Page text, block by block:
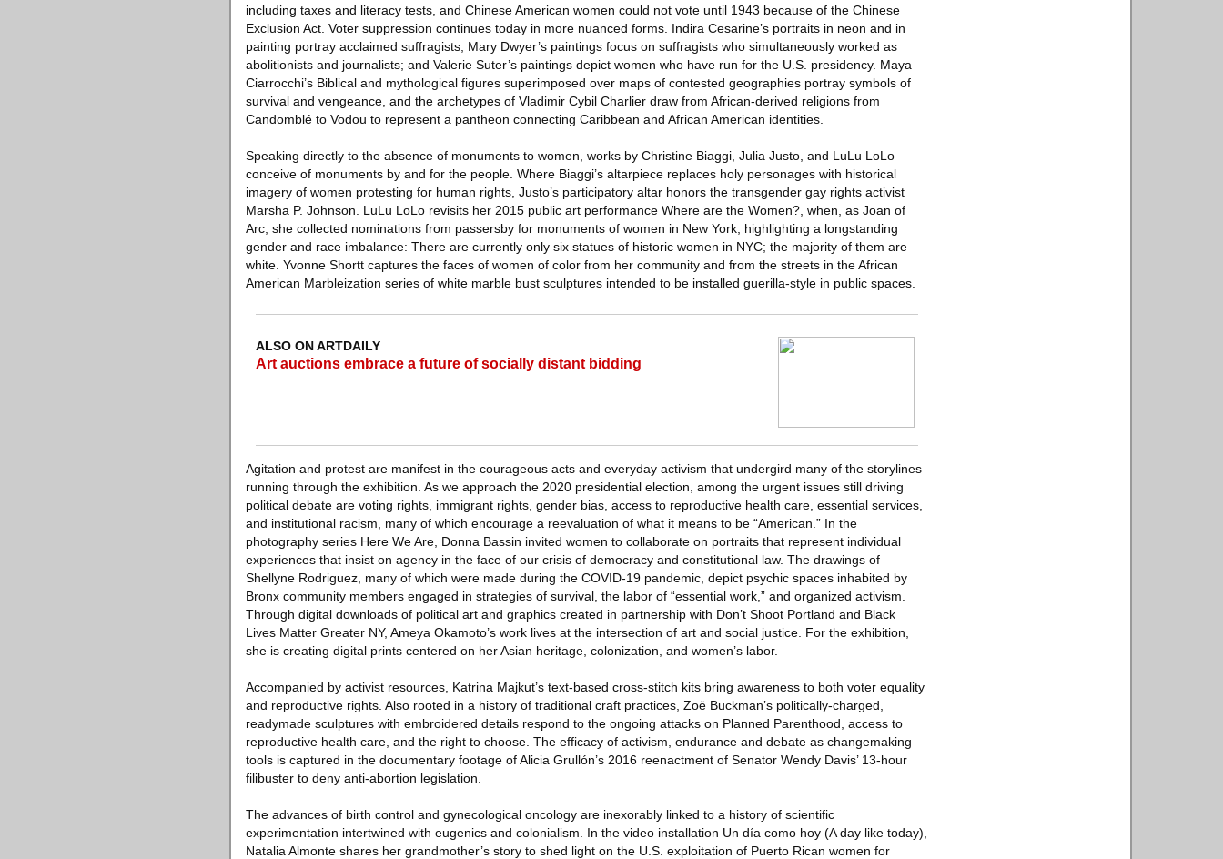
including taxes and literacy tests, and Chinese American women could not vote until 1943 because of the Chinese
Exclusion Act. Voter suppression continues today in more nuanced forms. Indira Cesarine’s portraits in neon and in
painting portray acclaimed suffragists; Mary Dwyer’s paintings focus on suffragists who simultaneously worked as
abolitionists and journalists; and Valerie Suter’s paintings depict women who have run for the U.S. presidency. Maya
Ciarrocchi’s Biblical and mythological figures superimposed over maps of contested geographies portray symbols of
survival and vengeance, and the archetypes of Vladimir Cybil Charlier draw from African-derived religions from
Candomblé to Vodou to represent a pantheon connecting Caribbean and African American identities.
Speaking directly to the absence of monuments to women, works by Christine Biaggi, Julia Justo, and LuLu LoLo
conceive of monuments by and for the people. Where Biaggi’s altarpiece replaces holy personages with historical
imagery of women protesting for human rights, Justo’s participatory altar honors the transgender gay rights activist
Marsha P. Johnson. LuLu LoLo revisits her 2015 public art performance Where are the Women?, when, as Joan of
Arc, she collected nominations from passersby for monuments of women in New York, highlighting a longstanding
gender and race imbalance: There are currently only six statues of historic women in NYC; the majority of them are
white. Yvonne Shortt captures the faces of women of color from her community and from the streets in the African
American Marbleization series of white marble bust sculptures intended to be installed guerilla-style in public spaces.
ALSO ON ARTDAILY
Art auctions embrace a future of socially distant bidding
Agitation and protest are manifest in the courageous acts and everyday activism that undergird many of the storylines
running through the exhibition. As we approach the 2020 presidential election, among the urgent issues still driving
political debate are voting rights, immigrant rights, gender bias, access to reproductive health care, essential services,
and institutional racism, many of which encourage a reevaluation of what it means to be “American.” In the
photography series Here We Are, Donna Bassin invited women to collaborate on portraits that represent individual
experiences that insist on agency in the face of our crisis of democracy and constitutional law. The drawings of
Shellyne Rodriguez, many of which were made during the COVID-19 pandemic, depict psychic spaces inhabited by
Bronx community members engaged in strategies of survival, the labor of “essential work,” and organized activism.
Through digital downloads of political art and graphics created in partnership with Don’t Shoot Portland and Black
Lives Matter Greater NY, Ameya Okamoto’s work lives at the intersection of art and social justice. For the exhibition,
she is creating digital prints centered on her Asian heritage, colonization, and women’s labor.
Accompanied by activist resources, Katrina Majkut’s text-based cross-stitch kits bring awareness to both voter equality
and reproductive rights. Also rooted in a history of traditional craft practices, Zoë Buckman’s politically-charged,
readymade sculptures with embroidered details respond to the ongoing attacks on Planned Parenthood, access to
reproductive health care, and the right to choose. The efficacy of activism, endurance and debate as changemaking
tools is captured in the documentary footage of Alicia Grullón’s 2016 reenactment of Senator Wendy Davis’ 13-hour
filibuster to deny anti-abortion legislation.
The advances of birth control and gynecological oncology are inexorably linked to a history of scientific
experimentation intertwined with eugenics and colonialism. In the video installation Un día como hoy (A day like today),
Natalia Almonte shares her grandmother’s story to shed light on the U.S. exploitation of Puerto Rican women for